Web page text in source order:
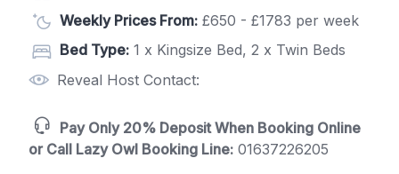
Weekly Prices From: £650 - £1783 per week
Bed Type: 1 x Kingsize Bed, 2 x Twin Beds
Reveal Host Contact:
Pay Only 20% Deposit When Booking Online
or Call Lazy Owl Booking Line: 01637226205